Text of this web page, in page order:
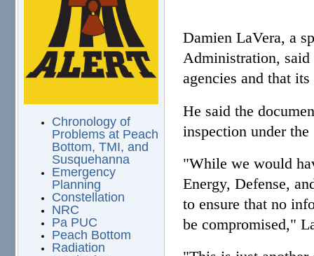
Chronology of
Problems at Peach
Bottom, TMI, and
Susquehanna
Emergency
Planning
Constellation
NRC
Pa PUC
Peach Bottom
Radiation
Damien LaVera, a
Administration, said
agencies and that
He said the
inspection under
"While we would
Energy, Defense,
to ensure that no
be compromised,"